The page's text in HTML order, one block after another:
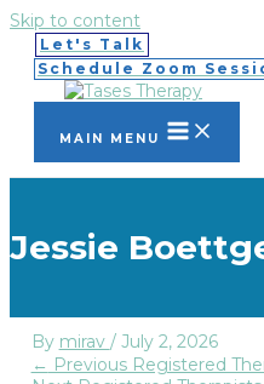
Skip to content
Let's Talk
Schedule Zoom
MAIN MENU
Jessie
By mirav / July 2, 2026
← Previous Registered